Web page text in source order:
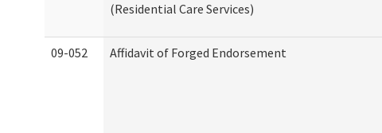
(Residential Care Services)
09-052 Affidavit of Forged Endorsement